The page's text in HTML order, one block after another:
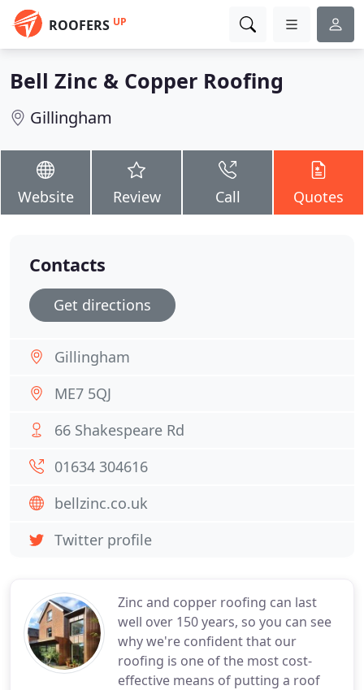
ROOFERS UP
Bell Zinc & Copper Roofing
Gillingham
Website Review Call Quotes
Zinc and copper roofing can last
well over 150 years, so you can see
why we're confident that our
roofing is one of the most cost-
effective means of putting a roof
Contacts
Get directions
Gillingham
ME7 5QJ
66 Shakespeare Rd
01634 304616
bellzinc.co.uk
Twitter profile